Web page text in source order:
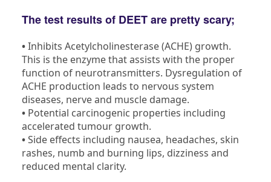
The test results of DEET are pretty scary;
•Inhibits Acetylcholinesterase (ACHE) growth.
This is the enzyme that assists with the proper
function of neurotransmitters. Dysregulation of
ACHE production leads to nervous system
diseases, nerve and muscle damage.
• Potential carcinogenic properties including
accelerated tumour growth.
•Side effects including nausea, headaches, skin
rashes, numb and burning lips, dizziness and
reduced mental clarity.